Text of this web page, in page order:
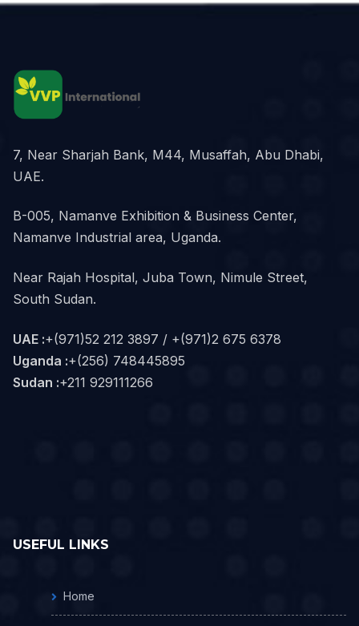
7, Near Sharjah Bank, M44, Musaffah, Abu Dhabi,
UAE.
B-005, Namanve Exhibition & Business Center,
Namanve Industrial area, Uganda.
Near Rajah Hospital, Juba Town, Nimule Street,
South Sudan.
UAE :+(971)52 212 3897 / +(971)2 675 6378
Uganda :+(256) 748445895
Sudan :+211 929111266‬
USEFUL LINKS
Home